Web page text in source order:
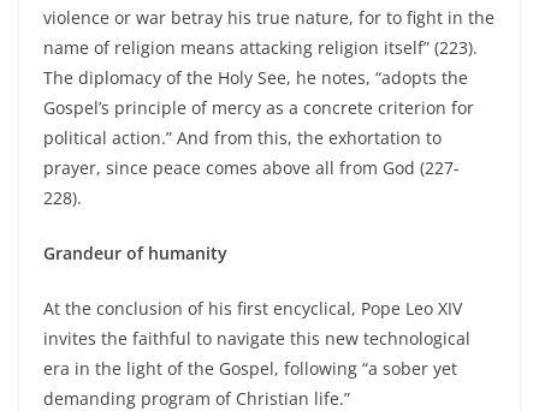
violence or war betray his true nature, for to fight in the
name of religion means attacking religion itself” (223).
The diplomacy of the Holy See, he notes, “adopts the
Gospel’s principle of mercy as a concrete criterion for
political action.” And from this, the exhortation to
prayer, since peace comes above all from God (227-
228).
Grandeur of humanity
At the conclusion of his first encyclical, Pope Leo XIV
invites the faithful to navigate this new technological
era in the light of the Gospel, following “a sober yet
demanding program of Christian life.”